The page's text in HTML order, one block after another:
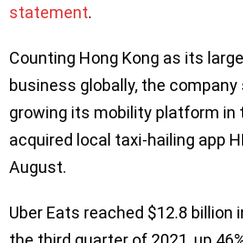
statement.
Counting Hong Kong as its
business globally, the
growing its mobility platform in
acquired local taxi-hailing app
August.
Uber Eats reached $12.8 billion